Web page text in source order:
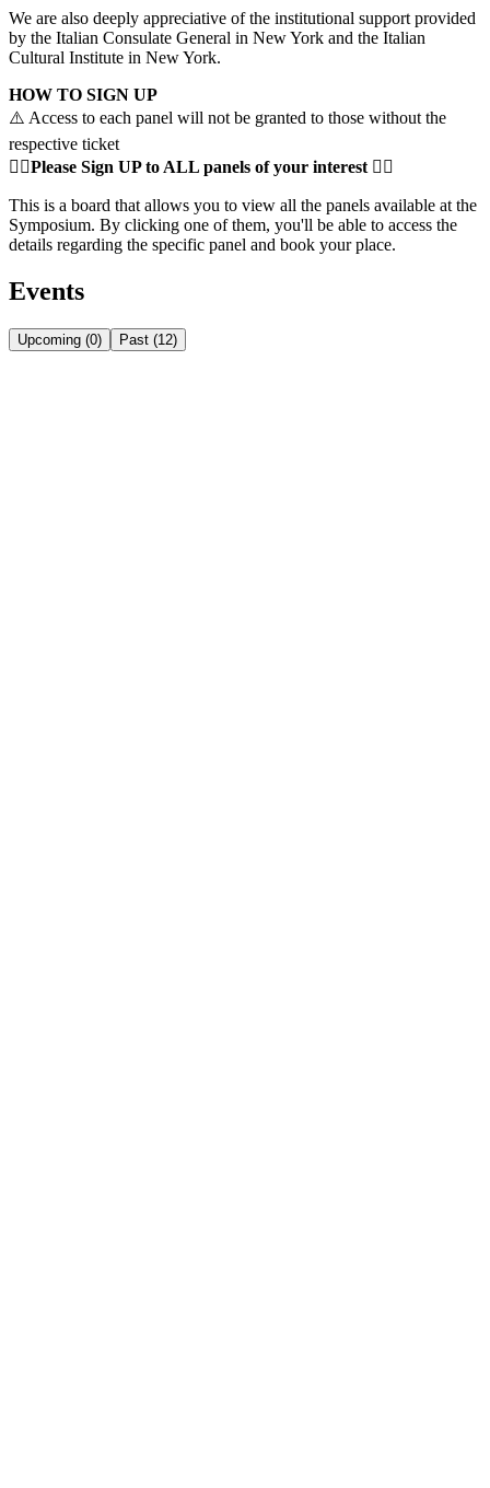
We are also deeply appreciative of the institutional support provided
by the Italian Consulate General in New York and the Italian
Cultural Institute in New York.
HOW TO SIGN UP
⚠️ Access to each panel will not be granted to those without the
respective ticket
👇🏻Please Sign UP to ALL panels of your interest 👇🏻
This is a board that allows you to view all the panels available at the
Symposium. By clicking one of them, you'll be able to access the
details regarding the specific panel and book your place.
Events
Upcoming (0) Past (12)